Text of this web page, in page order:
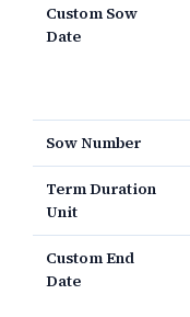
Custom Sow
Date
Sow Number
Term Duration
Unit
Custom End
Date